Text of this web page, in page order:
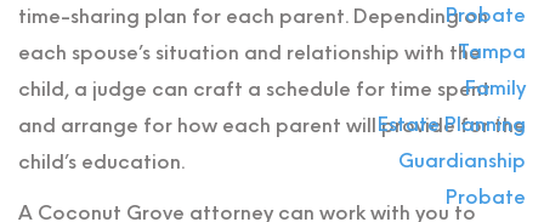
Probate
Tampa
Family
Estate Planning
Guardianship
Probate
time-sharing plan for each parent. Depending on
each spouse’s situation and relationship with the
child, a judge can craft a schedule for time spent
and arrange for how each parent will provide for the
child’s education.
A Coconut Grove attorney can work with you to